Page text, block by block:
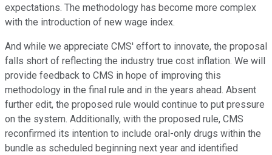
expectations. The methodology has become more complex
with the introduction of new wage index.
And while we appreciate CMS' effort to innovate, the proposal
falls short of reflecting the industry true cost inflation. We will
provide feedback to CMS in hope of improving this
methodology in the final rule and in the years ahead. Absent
further edit, the proposed rule would continue to put pressure
on the system. Additionally, with the proposed rule, CMS
reconfirmed its intention to include oral-only drugs within the
bundle as scheduled beginning next year and identified